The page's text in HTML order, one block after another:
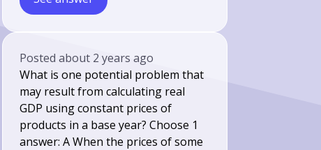
Postedabout 2 years ago
What is one potential problem that
may result from calculating real
GDP using constant prices of
products in a base year? Choose 1
answer: A When the prices of some